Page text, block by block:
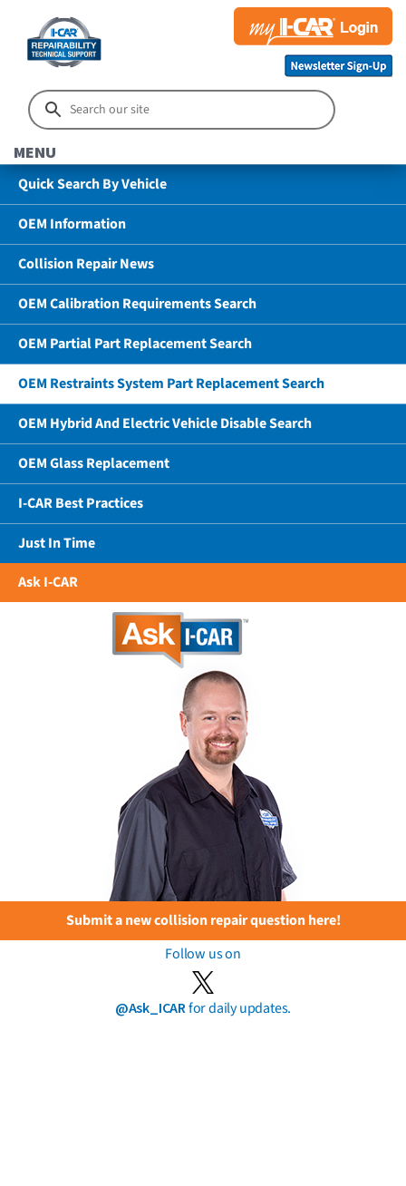
MENU
Quick Search By Vehicle
OEM Information
Collision Repair News
OEM Calibration Requirements Search
OEM Partial Part Replacement Search
OEM Restraints System Part Replacement Search
OEM Hybrid And Electric Vehicle Disable Search
OEM Glass Replacement
I-CAR Best Practices
Just In Time
Ask I-CAR
Submit a new collision repair question here!
Follow us on
@Ask_ICARfor daily updates.